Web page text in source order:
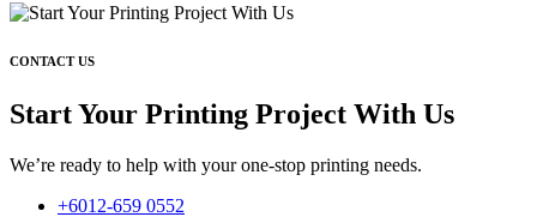
CONTACT US
Start Your Printing Project With Us
We’re ready to help with your one-stop printing needs.
+6012-659 0552